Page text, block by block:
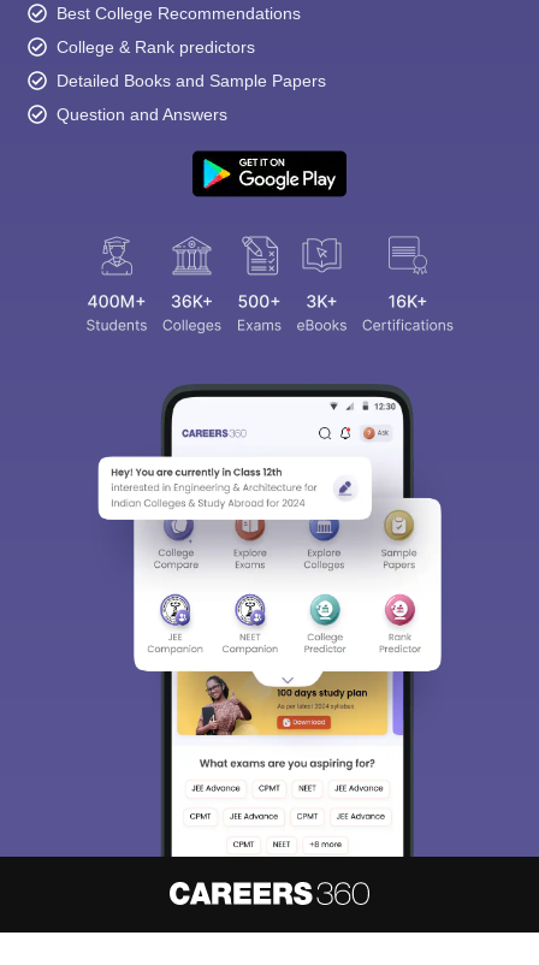
Best College Recommendations
College & Rank predictors
Detailed Books and Sample Papers
Question and Answers